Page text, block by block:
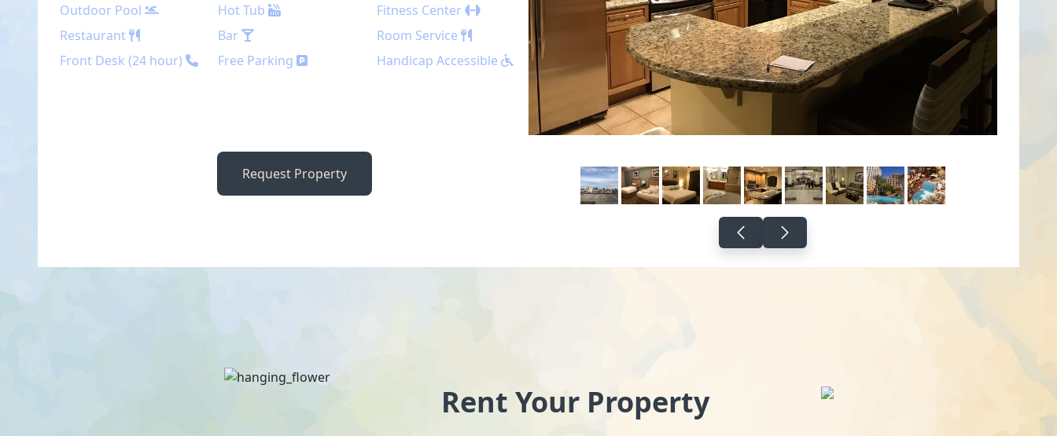
Outdoor Pool
Hot Tub
Fitness Center
Restaurant
Bar
Room Service
Front Desk (24 hour)
Free Parking Handicap Accessible
Request Property
Rent Your Property